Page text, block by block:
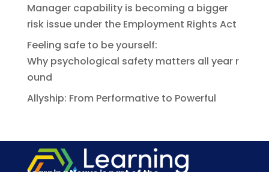
Manager capability is becoming a bigger
risk issue under the Employment Rights Act
Feeling safe to be yourself:
Why psychological safety matters all year r
ound
Allyship: From Performative to Powerful